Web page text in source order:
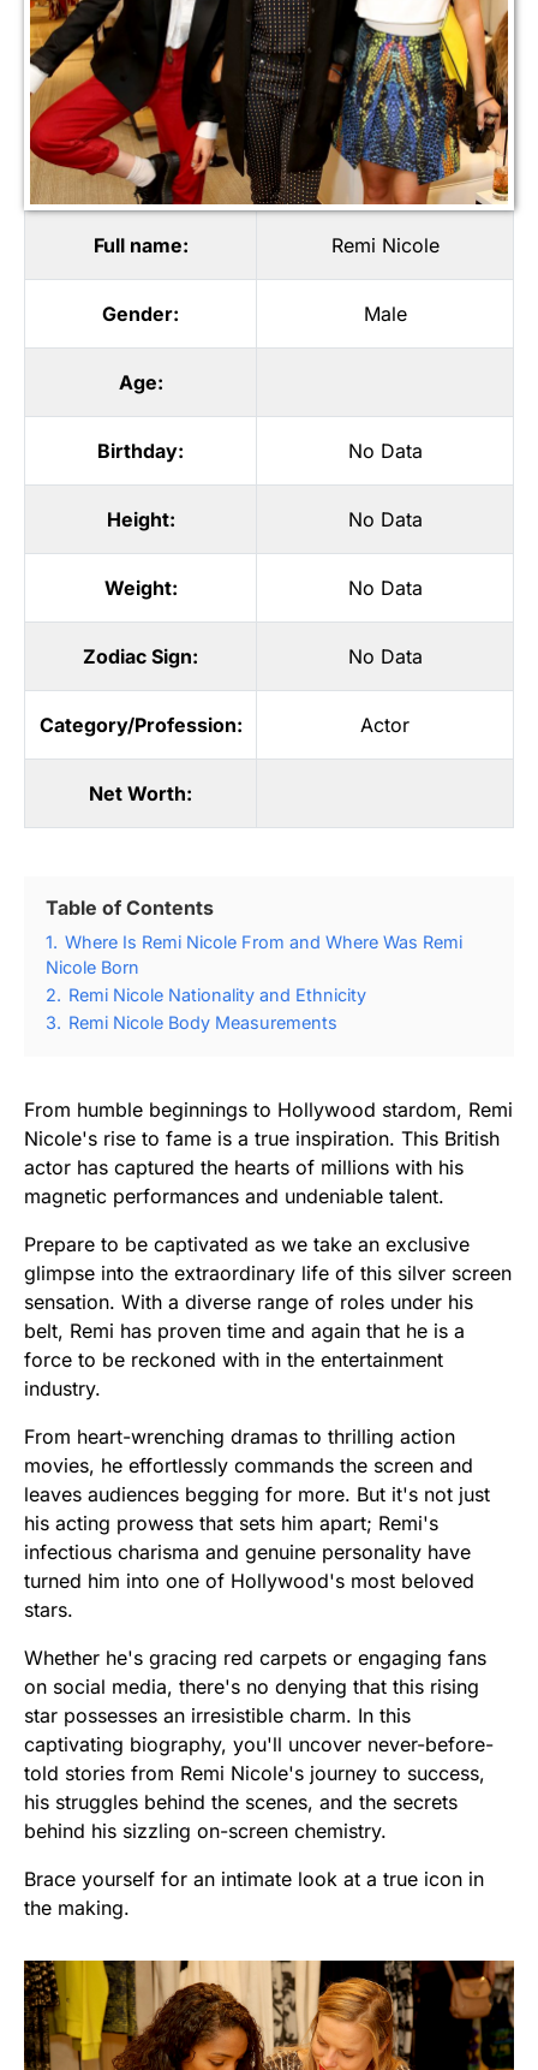
Full name: Remi Nicole
Gender: Male
Age:
Birthday: No Data
Height: No Data
Weight: No Data
Zodiac Sign: No Data
Category/Profession: Actor
Net Worth:
Table of Contents
1. Where Is Remi Nicole From and Where Was Remi
Nicole Born
2. Remi Nicole Nationality and Ethnicity
3. Remi Nicole Body Measurements
From humble beginnings to Hollywood stardom, Remi
Nicole's rise to fame is a true inspiration. This British
actor has captured the hearts of millions with his
magnetic performances and undeniable talent.
Prepare to be captivated as we take an exclusive
glimpse into the extraordinary life of this silver screen
sensation. With a diverse range of roles under his
belt, Remi has proven time and again that he is a
force to be reckoned with in the entertainment
industry.
From heart-wrenching dramas to thrilling action
movies, he effortlessly commands the screen and
leaves audiences begging for more. But it's not just
his acting prowess that sets him apart; Remi's
infectious charisma and genuine personality have
turned him into one of Hollywood's most beloved
stars.
Whether he's gracing red carpets or engaging fans
on social media, there's no denying that this rising
star possesses an irresistible charm. In this
captivating biography, you'll uncover never-before-
told stories from Remi Nicole's journey to success,
his struggles behind the scenes, and the secrets
behind his sizzling on-screen chemistry.
Brace yourself for an intimate look at a true icon in
the making.